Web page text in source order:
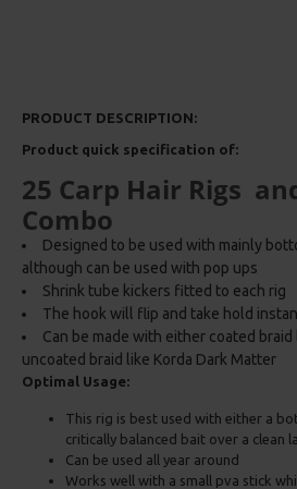
PRODUCT DESCRIPTION:
Product quick specification of:
25 Carp Hair Rigs
Combo
Designed to be used with mainly
although can be used with pop ups
Shrink tube kickers fitted to each rig
The hook will flip and take hold
Can be made with either coated braid
uncoated braid like Korda Dark Matter
Optimal Usage:
This rig is best used with either a
critically balanced bait over a clean
Can be used all year around
Works well with a small pva stick